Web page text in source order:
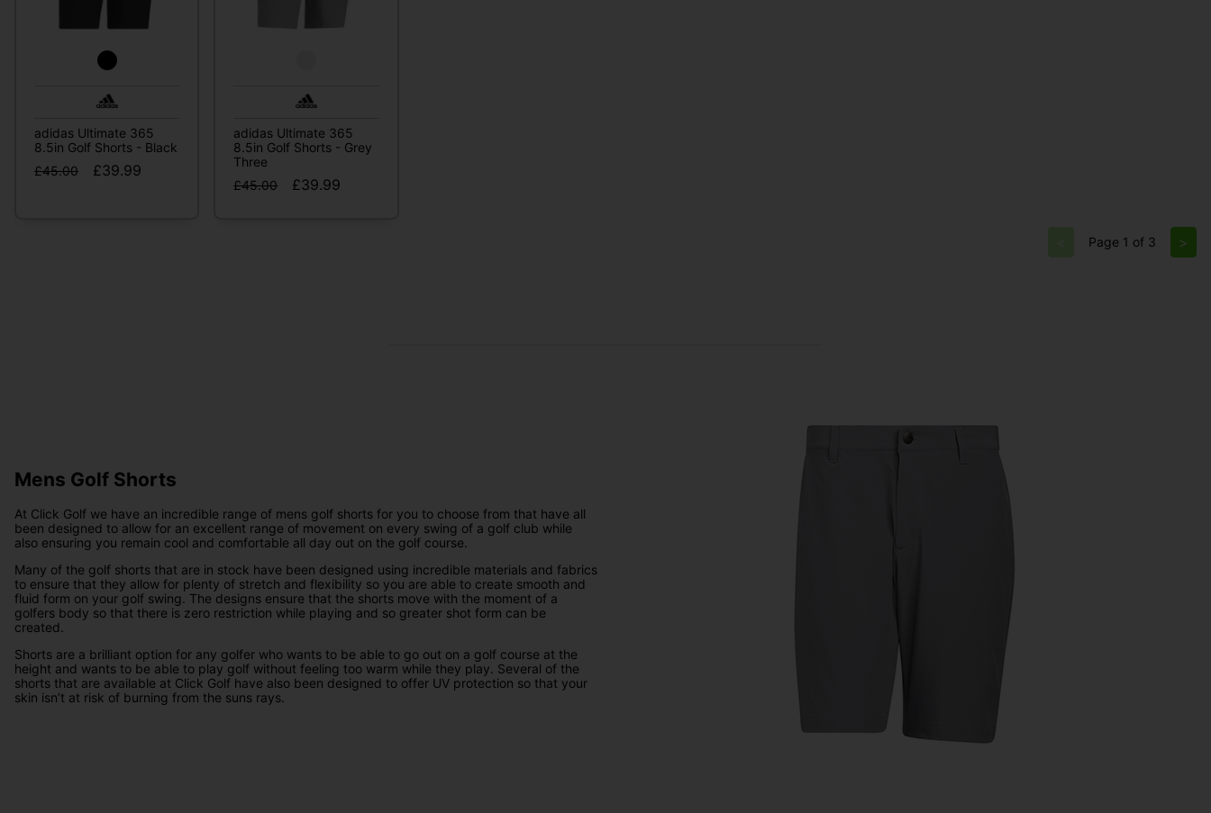
adidas Ultimate 365
8.5in Golf Shorts - Black
£45.00
£39.99
adidas Ultimate 365
8.5in Golf Shorts - Grey
Three
£45.00
£39.99
Page 1 of 3 >
Mens Golf Shorts
At Click Golf we have an incredible range of mens golf shorts for you to choose from that have all
been designed to allow for an excellent range of movement on every swing of a golf club while
also ensuring you remain cool and comfortable all day out on the golf course.
Many of the golf shorts that are in stock have been designed using incredible materials and fabrics
to ensure that they allow for plenty of stretch and flexibility so you are able to create smooth and
fluid form on your golf swing. The designs ensure that the shorts move with the moment of a
golfers body so that there is zero restriction while playing and so greater shot form can be
created.
Shorts are a brilliant option for any golfer who wants to be able to go out on a golf course at the
height and wants to be able to play golf without feeling too warm while they play. Several of the
shorts that are available at Click Golf have also been designed to offer UV protection so that your
skin isn’t at risk of burning from the suns rays.